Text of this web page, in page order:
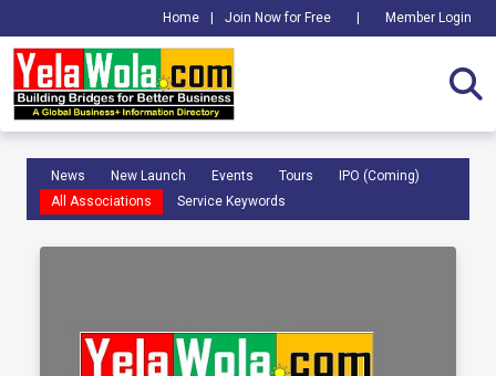
Home Join Now for Free Member Login
News New Launch Events Tours
IPO (Coming)
All Associations
Service Keywords